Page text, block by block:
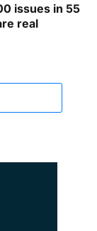
issues in 55
real